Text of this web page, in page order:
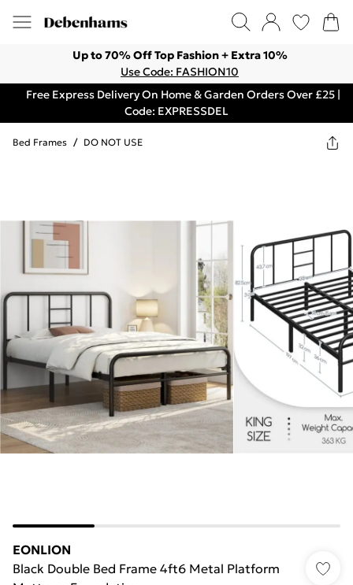
Up to 70% Off Top Fashion + Extra 10%
Use Code: FASHION10
Free Express Delivery On Home & Garden Orders Over £25 |
Code: EXPRESSDEL
Bed Frames / DO NOT USE
EONLION
Black Double Bed Frame 4ft6 Metal Platform